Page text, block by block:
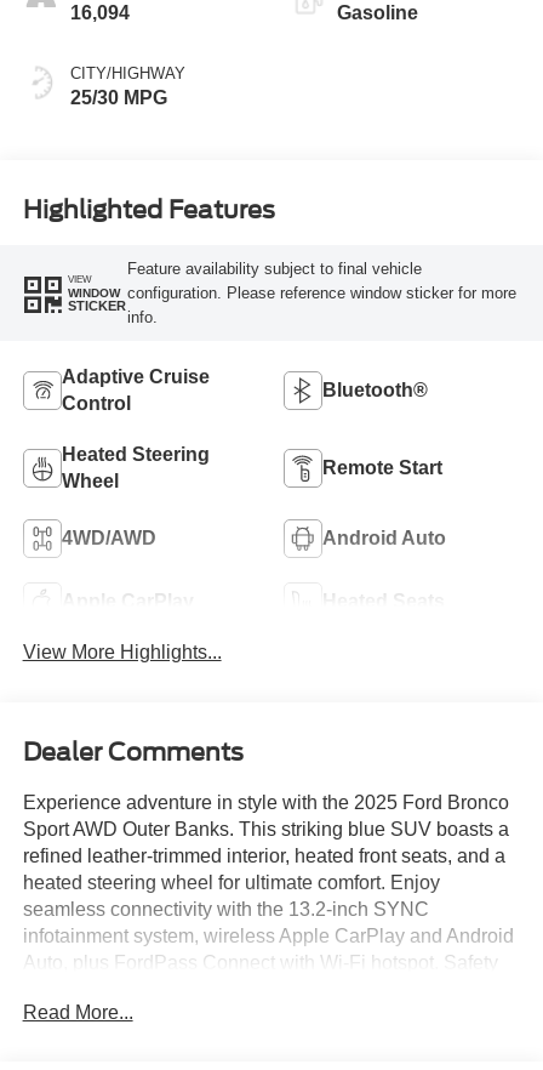
16,094
CITY/HIGHWAY
25/30 MPG
Gasoline
Highlighted Features
VIEW
WINDOW
STICKER
Feature availability subject to final vehicle
configuration. Please reference window sticker for more
info.
Adaptive Cruise
Control
Bluetooth®
Heated Steering
Wheel
Remote Start
4WD/AWD Android Auto
Apple CarPlay Heated Seats
View More Highlights...
Dealer Comments
Experience adventure in style with the 2025 Ford Bronco
Sport AWD Outer Banks. This striking blue SUV boasts a
refined leather-trimmed interior, heated front seats, and a
heated steering wheel for ultimate comfort. Enjoy
seamless connectivity with the 13.2-inch SYNC
infotainment system, wireless Apple CarPlay and Android
Auto, plus FordPass Connect with Wi-Fi hotspot. Safety
automatic emergency braking, lane keeping assist, blind
Read More...